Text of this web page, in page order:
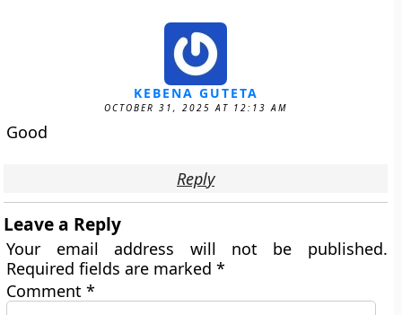
KEBENA GUTETA
OCTOBER 31, 2025 AT 12:13 AM
Good
Reply
Leave a Reply
Your email address will not be published.
Required fields are marked*
Comment*